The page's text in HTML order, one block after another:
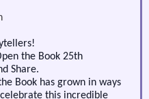
the Book 25th
Share.
Book has grown in ways
this incredible